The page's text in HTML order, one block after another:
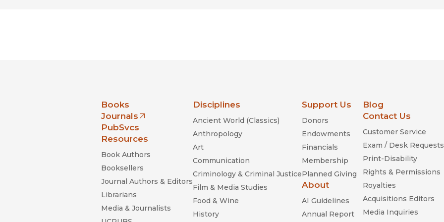
Books
Journals
(opens in new window)
PubSvcs
Resources
Book Authors
Booksellers
Journal Authors & Editors
Librarians
Media & Journalists
Disciplines
Ancient World (Classics)
Anthropology
Art
Communication
Criminology & Criminal Justice
Film & Media Studies
Food & Wine
History
Support Us
Donors
Endowments
Financials
Membership
Planned Giving
About
AI Guidelines
Annual Report
Blog
Contact Us
Customer Service
Exam / Desk Requests
Print-Disability
Rights & Permissions
Royalties
Acquisitions Editors
Media Inquiries